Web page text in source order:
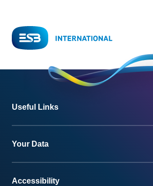
Useful Links
Your Data
Accessibility